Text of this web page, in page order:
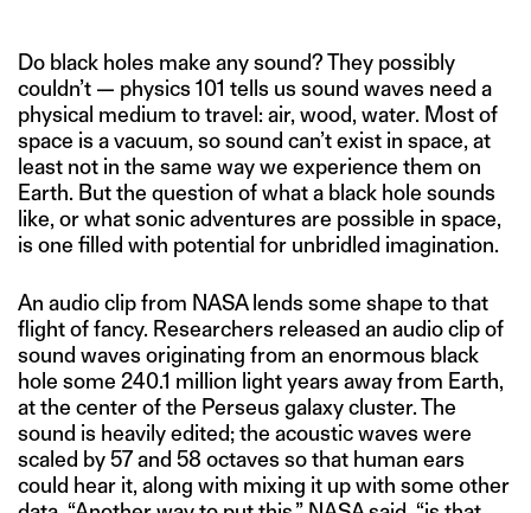
Do black holes make any sound? They possibly
couldn’t — physics 101 tells us sound waves need a
physical medium to travel: air, wood, water. Most of
space is a vacuum, so sound can’t exist in space, at
least not in the same way we experience them on
Earth. But the question of what a black hole sounds
like, or what sonic adventures are possible in space,
is one filled with potential for unbridled imagination.
An audio clip from NASA lends some shape to that
flight of fancy. Researchers released an audio clip of
sound waves originating from an enormous black
hole some 240.1 million light years away from Earth,
at the center of the Perseus galaxy cluster. The
sound is heavily edited; the acoustic waves were
scaled by 57 and 58 octaves so that human ears
could hear it, along with mixing it up with some other